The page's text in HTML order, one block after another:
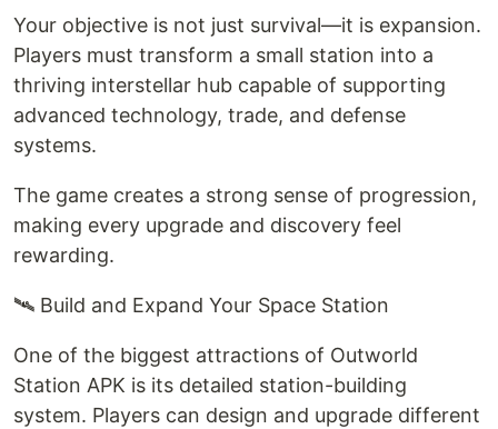
Your objective is not just survival—it is expansion.
Players must transform a small station into a
thriving interstellar hub capable of supporting
advanced technology, trade, and defense
systems.
The game creates a strong sense of progression,
making every upgrade and discovery feel
rewarding.
🛰️ Build and Expand Your Space Station
One of the biggest attractions of Outworld
Station APK is its detailed station-building
system. Players can design and upgrade different